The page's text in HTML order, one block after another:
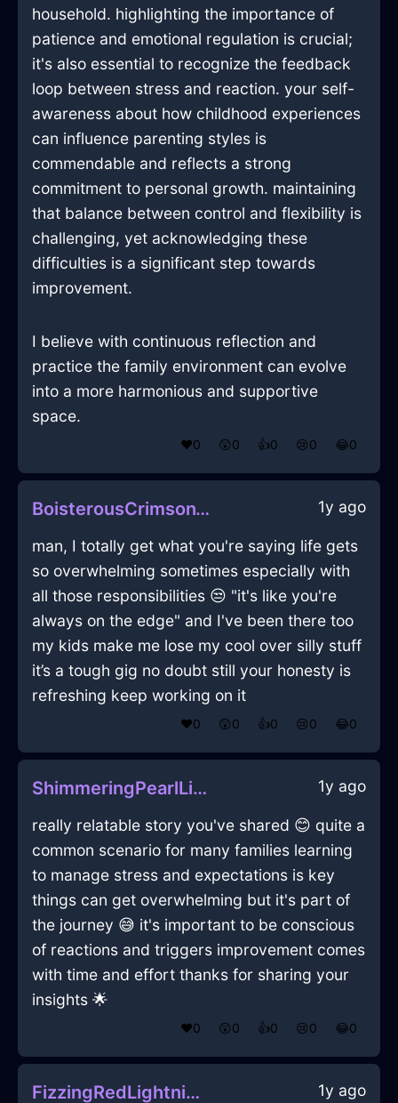
household. highlighting the importance of
patience and emotional regulation is crucial;
it's also essential to recognize the feedback
loop between stress and reaction. your self-
awareness about how childhood experiences
can influence parenting styles is
commendable and reflects a strong
commitment to personal growth. maintaining
that balance between control and flexibility is
challenging, yet acknowledging these
difficulties is a significant step towards
improvement.
I believe with continuous reflection and
practice the family environment can evolve
into a more harmonious and supportive
space.
❤️0 😲0 👍0 😢0 😂0
BoisterousCrimsonWaterYurtInReykjavikWithLoneliness 1y ago
man, I totally get what you're saying life gets
so overwhelming sometimes especially with
all those responsibilities 😒 "it's like you're
always on the edge" and I've been there too
my kids make me lose my cool over silly stuff
it’s a tough gig no doubt still your honesty is
refreshing keep working on it
❤️0 😲0 👍0 😢0 😂0
ShimmeringPearlLightFreezerInBudapestWithSadness 1y ago
really relatable story you've shared 😊 quite a
common scenario for many families learning
to manage stress and expectations is key
things can get overwhelming but it's part of
the journey 😅 it's important to be conscious
of reactions and triggers improvement comes
with time and effort thanks for sharing your
insights 🌟
❤️0 😲0 👍0 😢0 😂0
FizzingRedLightningEaselInShanghaiWithFear 1y ago